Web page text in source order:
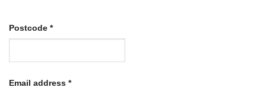
Postcode *
Email address *Required